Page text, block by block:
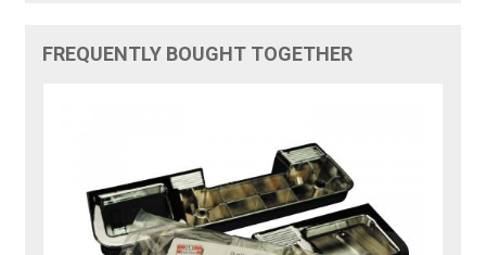
FREQUENTLY BOUGHT TOGETHER